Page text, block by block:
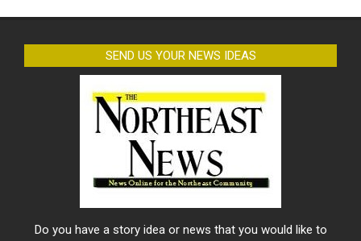
SEND US YOUR NEWS IDEAS
Do you have a story idea or news that you would like to